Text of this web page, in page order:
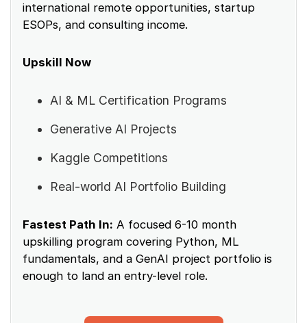
international remote opportunities, startup
ESOPs, and consulting income.
Upskill Now
AI & ML Certification Programs
Generative AI Projects
Kaggle Competitions
Real-world AI Portfolio Building
Fastest Path In: A focused 6-10 month
upskilling program covering Python, ML
fundamentals, and a GenAI project portfolio is
enough to land an entry-level role.